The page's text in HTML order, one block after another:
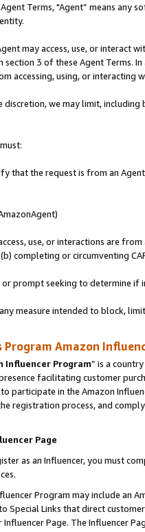
Terms, "Agent” means
may access, use, or
section 3 of these Agent Terms.
accessing, using, or interacting
we may limit,
that the request is from an
use, or interactions are
completing or circumventing
prompt seeking to determine if
measure intended to block,
Program Amazon
Influencer Program” is a
facilitating customer
participate in the Amazon
registration process, and
Page
as an Influencer, you must
Program may include an
Special Links that direct
Page. The Influencer